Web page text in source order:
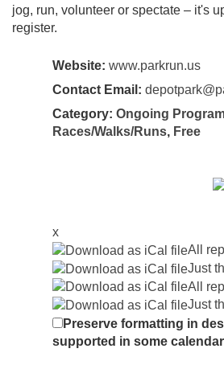
jog, run, volunteer or spectate – it's
register.
Website: www.parkrun.us
Contact Email:
Category: Ongoing
Races/Walks/Runs, Free
x
All
Just
All
Just
Preserve formatting in
supported in some